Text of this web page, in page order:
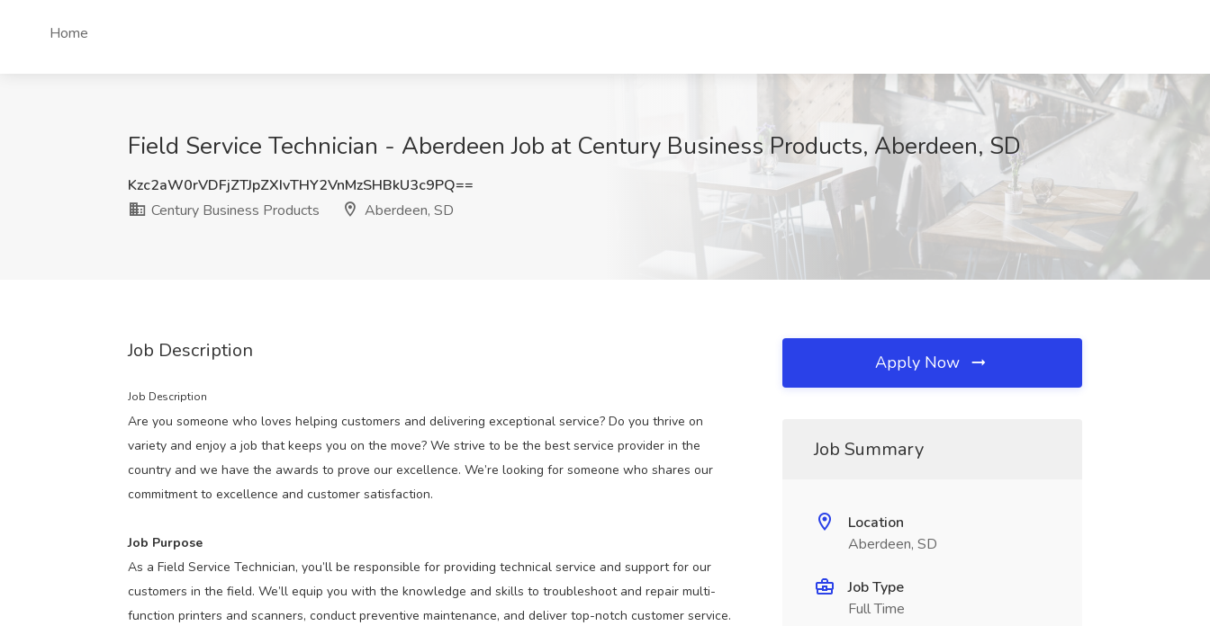
Home
Field Service Technician - Aberdeen Job at Century Business Products, Aberdeen, SD
Kzc2aW0rVDFjZTJpZXIvTHY2VnMzSHBkU3c9PQ==
Century Business Products
Aberdeen, SD
Job Description
Job Description
Are you someone who loves helping customers and delivering exceptional service? Do you thrive on
variety and enjoy a job that keeps you on the move? We strive to be the best service provider in the
country and we have the awards to prove our excellence. We’re looking for someone who shares our
commitment to excellence and customer satisfaction.
Job Purpose
As a Field Service Technician, you’ll be responsible for providing technical service and support for our
customers in the field. We’ll equip you with the knowledge and skills to troubleshoot and repair multi-
function printers and scanners, conduct preventive maintenance, and deliver top-notch customer service.
Apply Now
Job Summary
Location
Aberdeen, SD
Job Type
Full Time